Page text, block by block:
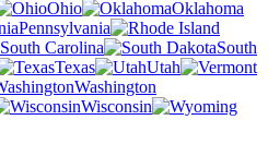
Ohio
Oklahoma
Pennsylvania
South Carolina
South
Texas
Utah
Washington
Wisconsin